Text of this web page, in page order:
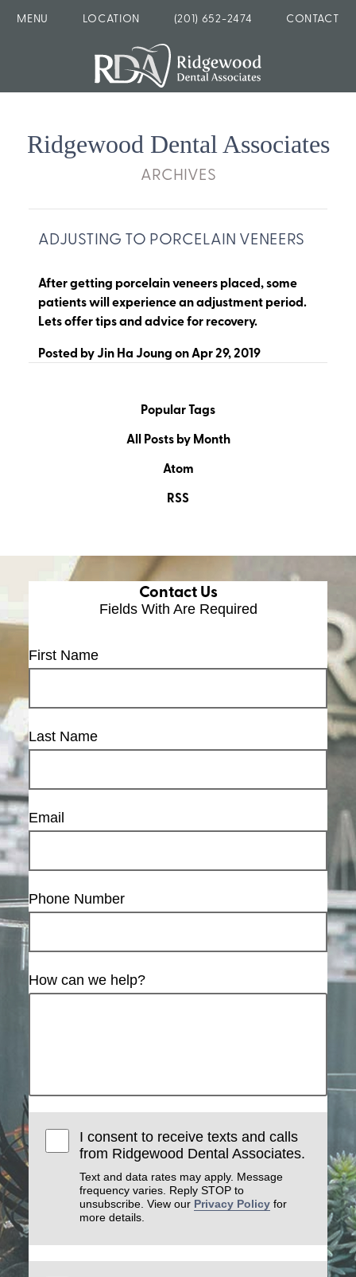
MENU LOCATION (201) 652-2474 CONTACT
Ridgewood Dental Associates
ARCHIVES
ADJUSTING TO PORCELAIN VENEERS
After getting porcelain veneers placed, some
patients will experience an adjustment period.
Lets offer tips and advice for recovery.
Posted byJin Ha JoungonApr 29, 2019
Popular Tags
All Posts by Month
Atom
RSS
Contact Us
Fields With Are Required
First Name
Last Name
Email
Phone Number
How can we help?
I consent to receive texts and calls
from Ridgewood Dental Associates.
Text and data rates may apply. Message
frequency varies. Reply STOP to
unsubscribe. View our Privacy Policy for
more details.